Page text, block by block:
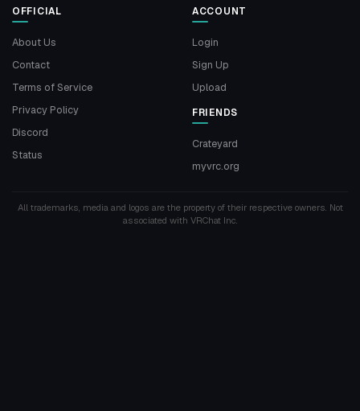
OFFICIAL
About Us
Contact
Terms of Service
Privacy Policy
Discord
Status
ACCOUNT
Login
Sign Up
Upload
FRIENDS
Crateyard
myvrc.org
All trademarks, media and logos are the property of their respective owners. Not
associated with VRChat Inc.